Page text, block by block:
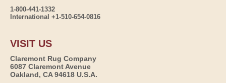
1-800-441-1332
International +1-510-654-0816
VISIT US
Claremont Rug Company
6087 Claremont Avenue
Oakland, CA 94618 U.S.A.